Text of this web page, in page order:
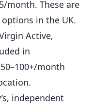
month. These are
in the UK.
Active,
in
month
independent